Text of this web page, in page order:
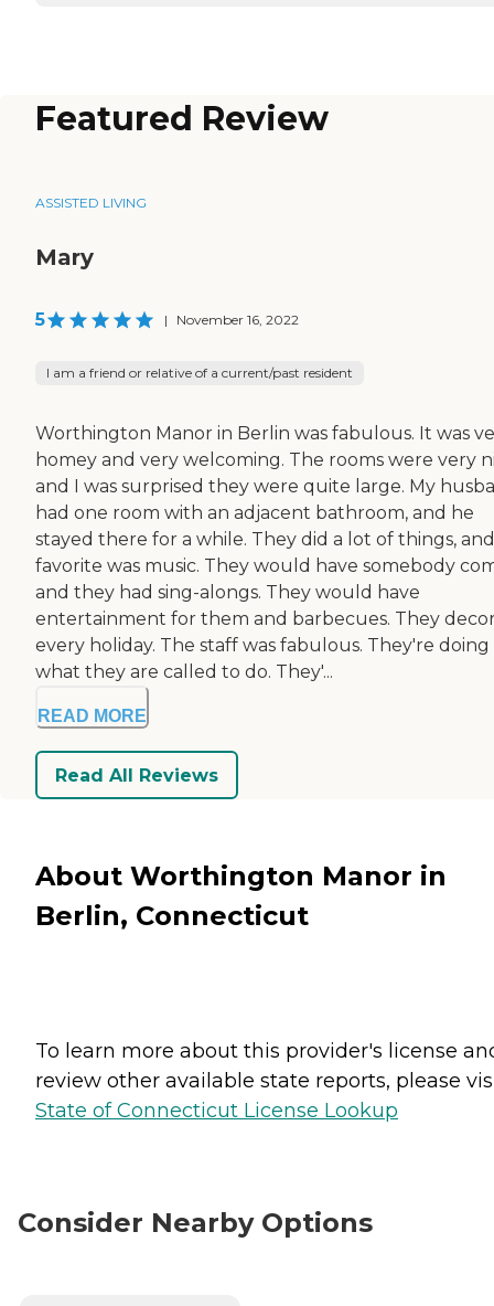
Featured Review
ASSISTED LIVING
Mary
5 | November 16, 2022
I am a friend or relative of a current/past resident
Worthington Manor in Berlin was fabulous. It was
homey and very welcoming. The rooms were very
and I was surprised they were quite large. My
had one room with an adjacent bathroom, and he
stayed there for a while. They did a lot of things,
favorite was music. They would have somebody
and they had sing-alongs. They would have
entertainment for them and barbecues. They
every holiday. The staff was fabulous. They're doing
what they are called to do. They'...
READ MORE
Read All Reviews
About Worthington Manor in
Berlin, Connecticut
To learn more about this provider's license
review other available state reports, please
State of Connecticut License Lookup
Consider Nearby Options